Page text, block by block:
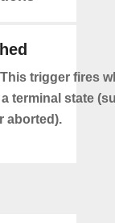
This trigger fires
terminal state
aborted).